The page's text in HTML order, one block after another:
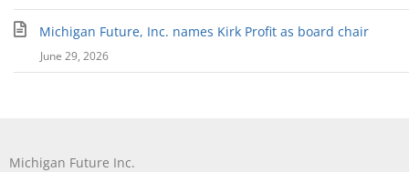
Michigan Future, Inc. names Kirk Profit as board chair
June 29, 2026
Michigan Future Inc.